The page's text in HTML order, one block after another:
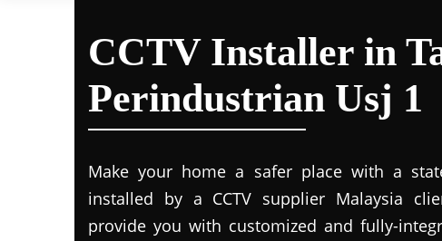
CCTV Installer in
Perindustrian Usj 1
Make your home a safer place with a
installed by a CCTV supplier Malaysia
provide you with customized and fully-